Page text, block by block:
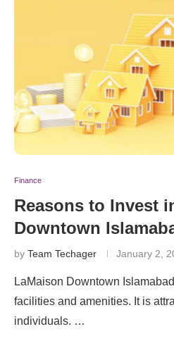
Finance
Reasons to Invest
Downtown
by Team Techager January 2,
LaMaison Downtown
facilities and amenities. It is
individuals. …